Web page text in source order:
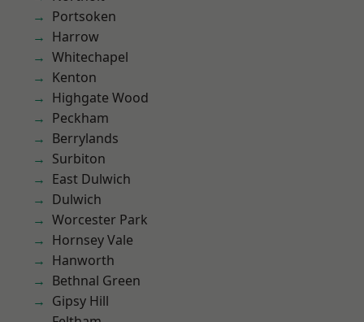
Portsoken
Harrow
Whitechapel
Kenton
Highgate Wood
Peckham
Berrylands
Surbiton
East Dulwich
Dulwich
Worcester Park
Hornsey Vale
Hanworth
Bethnal Green
Gipsy Hill